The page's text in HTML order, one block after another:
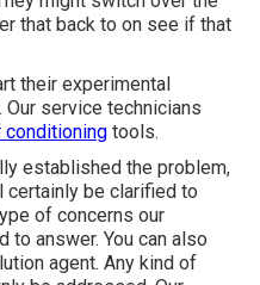
that back to on see if that
their experimental
service technicians
conditioning tools.
established the problem,
be clarified to
of concerns our
answer. You can also
agent. Any kind of